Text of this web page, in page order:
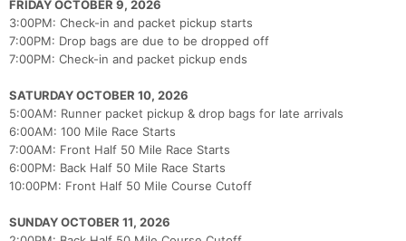
FRIDAY OCTOBER 9, 2026
3:00PM: Check-in and packet pickup starts
7:00PM: Drop bags are due to be dropped off
7:00PM: Check-in and packet pickup ends
SATURDAY OCTOBER 10, 2026
5:00AM: Runner packet pickup & drop bags for late arrivals
6:00AM: 100 Mile Race Starts
7:00AM: Front Half 50 Mile Race Starts
6:00PM: Back Half 50 Mile Race Starts
10:00PM: Front Half 50 Mile Course Cutoff
SUNDAY OCTOBER 11, 2026